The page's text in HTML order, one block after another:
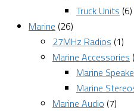
Truck Units (6)
Marine (26)
27MHz Radios (1)
Marine Accessories
Marine
Marine
Marine Audio (7)